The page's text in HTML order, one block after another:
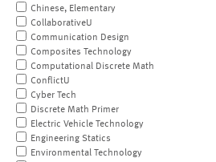
Chinese, Elementary
CollaborativeU
Communication Design
Composites Technology
Computational Discrete Math
ConflictU
Cyber Tech
Discrete Math Primer
Electric Vehicle Technology
Engineering Statics
Environmental Technology